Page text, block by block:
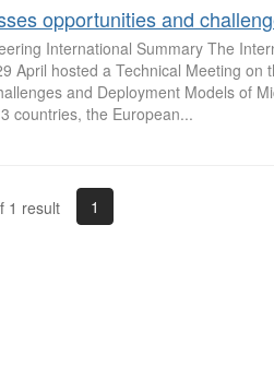
opportunities and
International Summary The
April hosted a Technical Meeting on
and Deployment Models of
countries, the European...
1 result 1